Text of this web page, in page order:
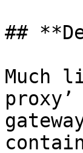
##
Much